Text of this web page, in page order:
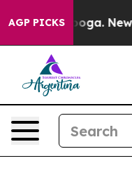
AGP PICKSNewspaper